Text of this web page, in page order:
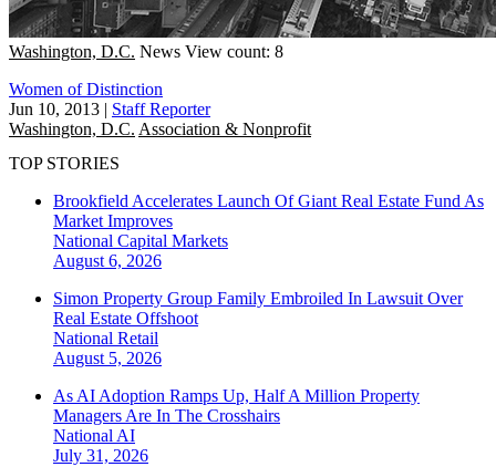
Washington, D.C. News View count: 8
Women of Distinction
Jun 10, 2013 | Staff Reporter
Washington, D.C. Association & Nonprofit
TOP STORIES
Brookfield Accelerates Launch Of Giant Real Estate Fund As
Market Improves
National Capital Markets
August 6, 2026
Simon Property Group Family Embroiled In Lawsuit Over
Real Estate Offshoot
National Retail
August 5, 2026
As AI Adoption Ramps Up, Half A Million Property
Managers Are In The Crosshairs
National AI
July 31, 2026